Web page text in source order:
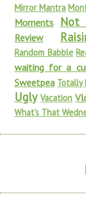
Mirror Mantra
Moments
Not
Review
Random Babble
waiting for a
Sweetpea Totally
Ugly Vacation
What's That